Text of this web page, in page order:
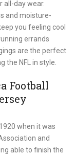
all-day wear.
and moisture-
you feeling cool
errands
are the perfect
the NFL in style.
Football
when it was
and
able to finish the